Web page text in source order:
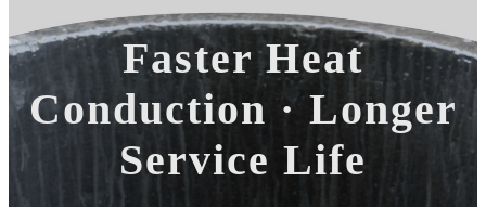
Faster Heat
Conduction · Longer
Service Life